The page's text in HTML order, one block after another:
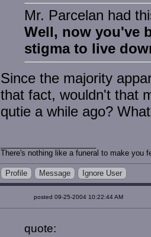
Mr. Parcelan had
Well, now you've
stigma to live
Since the majority
that fact, wouldn't that
qutie a while ago?
There's nothing like a funeral to make you
Profile Message Ignore User
posted 09-25-2004 10:22:44 AM
quote: